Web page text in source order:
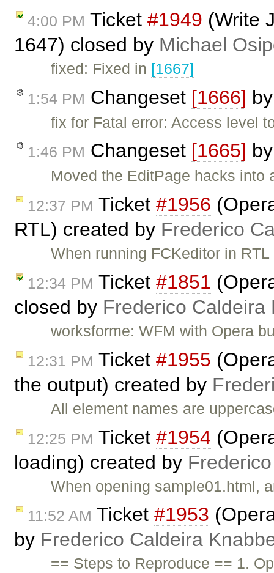
4:00 PM Ticket #1949 (Write
1647) closed by Michael
fixed: Fixed in [1667]
1:54 PM Changeset [1666]
fix for Fatal error: Access level
1:46 PM Changeset [1665]
Moved the EditPage hacks into
12:37 PM Ticket #1956
RTL) created by Frederico
When running FCKeditor in
12:34 PM Ticket #1851
closed by Frederico Caldeira
worksforme: WFM with Opera
12:31 PM Ticket #1955
the output) created by
All element names are
12:25 PM Ticket #1954
loading) created by
When opening sample01.html,
11:52 AM Ticket #1953
by Frederico Caldeira
== Steps to Reproduce == 1.